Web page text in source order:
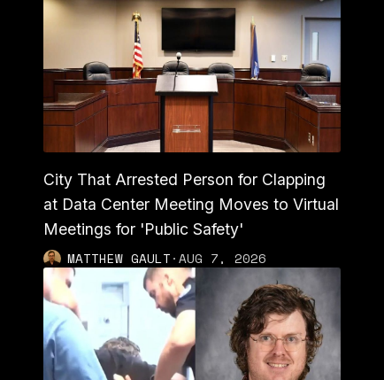
City That Arrested Person for Clapping
at Data Center Meeting Moves to Virtual
Meetings for 'Public Safety'
MATTHEW GAULT·AUG 7, 2026